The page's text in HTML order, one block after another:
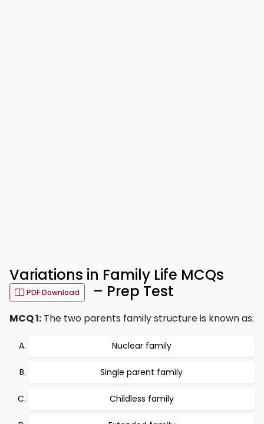
Variations in Family Life MCQs
PDF Download – Prep Test
MCQ 1: The two parents family structure is known as:
Nuclear family
Single parent family
Childless family